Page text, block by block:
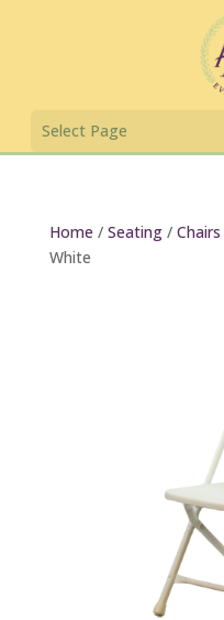
Home / Seating/ Chairs
White